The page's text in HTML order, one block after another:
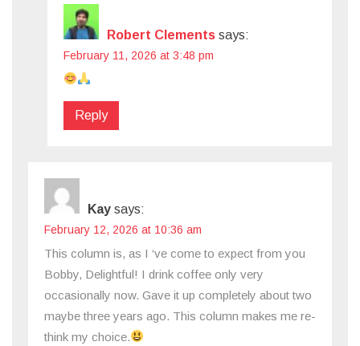
Robert Clements says:
February 11, 2026 at 3:48 pm
Reply
Kay says:
February 12, 2026 at 10:36 am
This column is, as I ‘ve come to expect from you
Bobby, Delightful! I drink coffee only very
occasionally now. Gave it up completely about two
maybe three years ago. This column makes me re-
think my choice.